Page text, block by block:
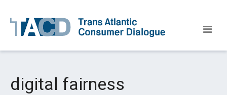
digital fairness